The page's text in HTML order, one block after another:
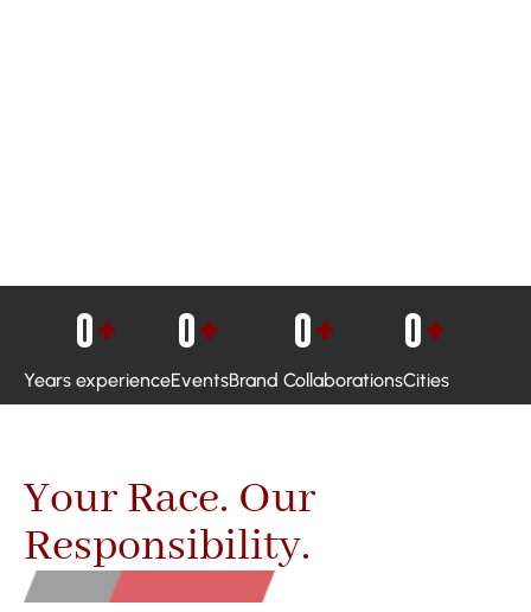
Years experience
0+
Events
0+
Brand Collaborations
0+
Cities
0+
Your Race. Our
Responsibility.